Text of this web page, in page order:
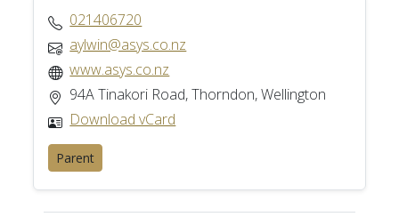
021406720
aylwin@asys.co.nz
www.asys.co.nz
94A Tinakori Road, Thorndon, Wellington
Download vCard
Parent